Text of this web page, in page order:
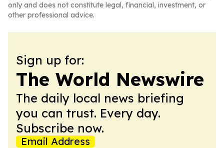
only and does not constitute legal, financial, investment, or
other professional advice.
Sign up for:
The World Newswire
The daily local news briefing
you can trust. Every day.
Subscribe now.
Email Address